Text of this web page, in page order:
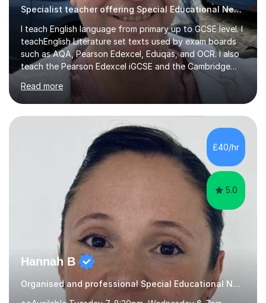
Specialist teacher offering Special Educational Needs tutoring
I teach English language from primary up to GCSE level. I
teachEnglish Literature set texts used by exam boards
such as AQA, Pearson Edexcel, Eduqas, and OCR. I also
teach the Pearson Edexcel iGCSE and the Cambridge
English First Language iGCSE.I work with students with
entrance examinations, from 7 plus up to 13 plus.I teach
students studying English as a Foreign Language(ESL)
who are taking the International English Language
Testing System (IELTS) I’m a specialist trained SEN
teacher, with a wealth of training and experience
working with neurodiversity, including autistic, ADHD
and dyslexic s...
Read more
£40/hr
5.0
Hannah B
Organised and professional Special Educational Needs Tutor